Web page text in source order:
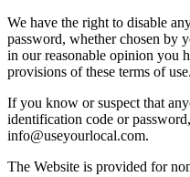
We have the right to disable
password, whether chosen by
in our reasonable opinion you
provisions of these terms of use.
If you know or suspect that
identification code or
info@useyourlocal.com.
The Website is provided for